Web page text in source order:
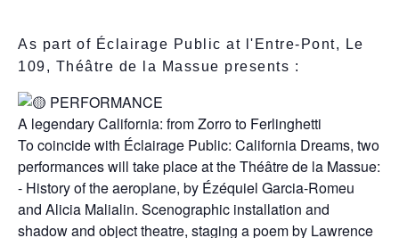
As part of Éclairage Public at l'Entre-Pont, Le
109, Théâtre de la Massue presents :
PERFORMANCE
A legendary California: from Zorro to Ferlinghetti
To coincide with Éclairage Public: California Dreams, two
performances will take place at the Théâtre de la Massue:
- History of the aeroplane, by Ézéquiel Garcia-Romeu
and Alicia Malialin. Scenographic installation and
shadow and object theatre, staging a poem by Lawrence